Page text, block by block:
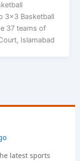
3×3 Basketball
37 teams of
Islamabad
latest sports